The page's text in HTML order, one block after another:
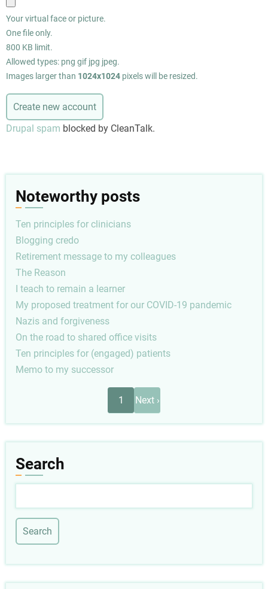
Your virtual face or picture.
One file only.
800 KB limit.
Allowed types: png gif jpg jpeg.
Images larger than 1024x1024 pixels will be resized.
Drupal spam blocked by CleanTalk.
Noteworthy posts
Ten principles for clinicians
Blogging credo
Retirement message to my colleagues
The Reason
I teach to remain a learner
My proposed treatment for our COVID-19 pandemic
Nazis and forgiveness
On the road to shared office visits
Ten principles for (engaged) patients
Memo to my successor
1
Next
page
Next ›
Search